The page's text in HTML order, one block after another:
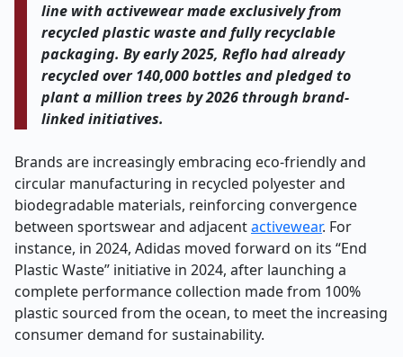
line with activewear made exclusively from
recycled plastic waste and fully recyclable
packaging. By early 2025, Reflo had already
recycled over 140,000 bottles and pledged to
plant a million trees by 2026 through brand-
linked initiatives.
Brands are increasingly embracing eco-friendly and
circular manufacturing in recycled polyester and
biodegradable materials, reinforcing convergence
between sportswear and adjacentactivewear. For
instance, in 2024, Adidas moved forward on its “End
Plastic Waste” initiative in 2024, after launching a
complete performance collection made from 100%
plastic sourced from the ocean, to meet the increasing
consumer demand for sustainability.